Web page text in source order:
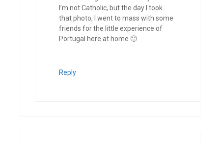
I’m not Catholic, but the day I took
that photo, I went to mass with some
friends for the little experience of
Portugal here at home 🙂
Reply